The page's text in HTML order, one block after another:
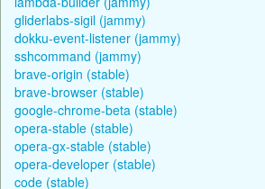
gliderlabs-sigil (jammy)
dokku-event-listener (jammy)
sshcommand (jammy)
brave-origin (stable)
brave-browser (stable)
google-chrome-beta (stable)
opera-stable (stable)
opera-gx-stable (stable)
opera-developer (stable)
code (stable)